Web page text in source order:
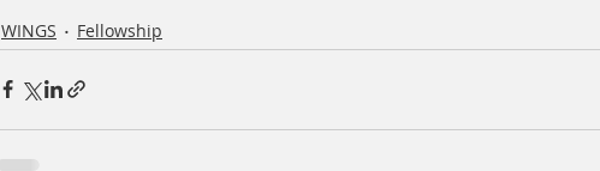
WINGS Fellowship